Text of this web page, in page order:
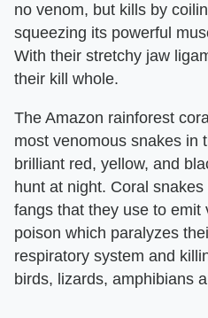
no venom, but kills by
squeezing its powerful
With their stretchy jaw
their kill whole.
The Amazon rainforest
most venomous snakes in
brilliant red, yellow, and
hunt at night. Coral
fangs that they use to emit
poison which paralyzes
respiratory system and
birds, lizards, amphibians